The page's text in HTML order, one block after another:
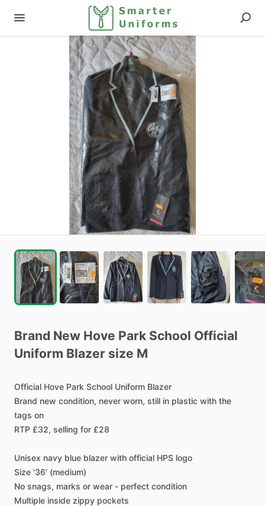
Brand New Hove Park School Official
Uniform Blazer size M
Official Hove Park School Uniform Blazer
Brand new condition, never worn, still in plastic with the
tags on
RTP £32, selling for £28
Unisex navy blue blazer with official HPS logo
Size '36' (medium)
No snags, marks or wear - perfect condition
Multiple inside zippy pockets